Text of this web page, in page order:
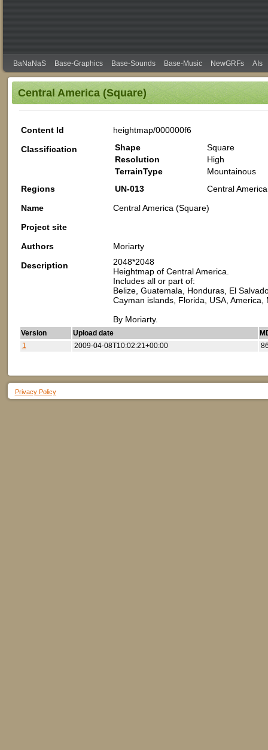
BaNaNaS Base-Graphics Base-Sounds Base-Music NewGRFs AIs
Central America (Square)
Content Id
heightmap/000000f6
Classification
Shape
Square
Resolution
High
TerrainType
Mountainous
Regions
UN-013
Central
Name
Central America (Square)
Project site
Authors
Moriarty
Description
2048*2048
Heightmap of Central America.
Includes all or part of:
Belize, Guatemala, Honduras, El
Cayman islands, Florida, USA, America,
By Moriarty.
Version Upload date
1
2009-04-08T10:02:21+00:00
Privacy Policy